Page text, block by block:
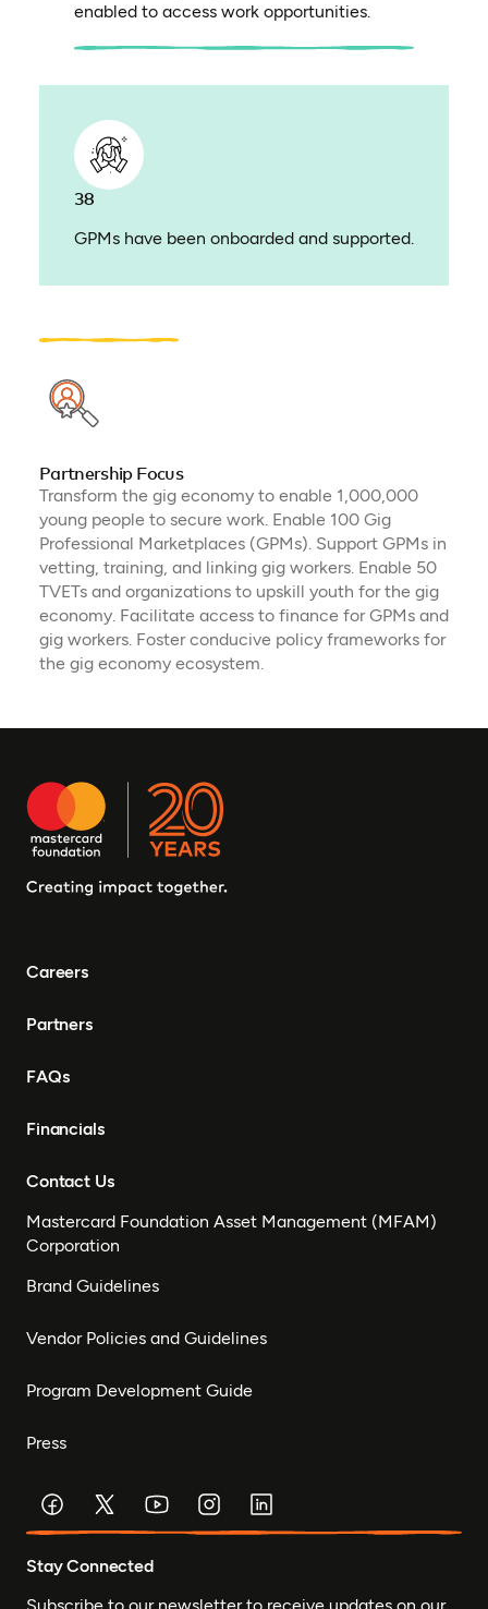
enabled to access work opportunities.
38
GPMs have been onboarded and supported.
Partnership Focus
Transform the gig economy to enable 1,000,000
young people to secure work. Enable 100 Gig
Professional Marketplaces (GPMs). Support GPMs in
vetting, training, and linking gig workers. Enable 50
TVETs and organizations to upskill youth for the gig
economy. Facilitate access to finance for GPMs and
gig workers. Foster conducive policy frameworks for
the gig economy ecosystem.
Careers
Partners
FAQs
Financials
Contact Us
Mastercard Foundation Asset Management (MFAM)
Corporation
Brand Guidelines
Vendor Policies and Guidelines
Program Development Guide
Press
Stay Connected